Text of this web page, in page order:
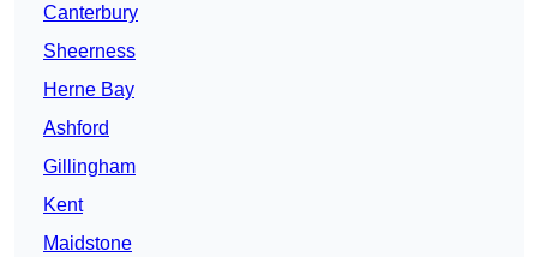
Canterbury
Sheerness
Herne Bay
Ashford
Gillingham
Kent
Maidstone